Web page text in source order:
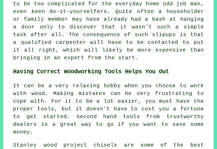
to be too complicated for the everyday home odd job man,
even keen do-it-yourselfers. Quite often a householder
or family member may have already had a bash at hanging
a door only to discover that it wasn't such a simple
task after all. The consequence of such slipups is that
a qualified carpenter will have to be contacted to put
it all right, which will likely be more expensive than
bringing in an expert from the start.
Having Correct Woodworking Tools Helps You Out
It can be a very relaxing hobby when you choose to work
with wood. Making mistakes can be very frustrating to
cope with. For it to be a lot easier, you must have the
proper tools, but it doesn't have to cost you a fortune
to get started. Second hand tools from trustworthy
dealers is a great way to go if you want to save some
money.
Stanley wood project chisels are some of the best